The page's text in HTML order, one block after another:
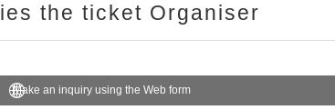
the ticket Organiser
Make an inquiry using the Web form